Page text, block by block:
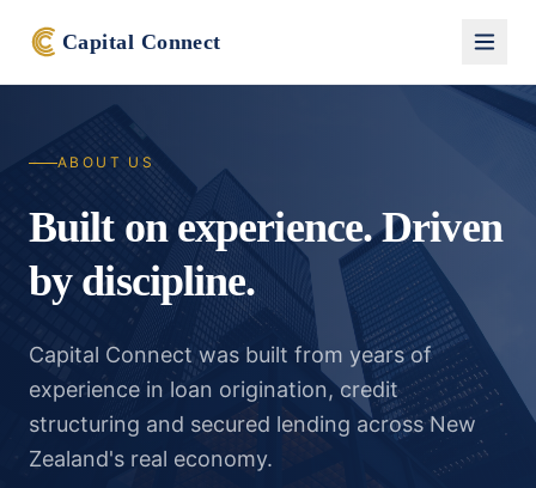
Capital Connect
ABOUT US
Built on experience. Driven
by discipline.
Capital Connect was built from years of
experience in loan origination, credit
structuring and secured lending across New
Zealand's real economy.